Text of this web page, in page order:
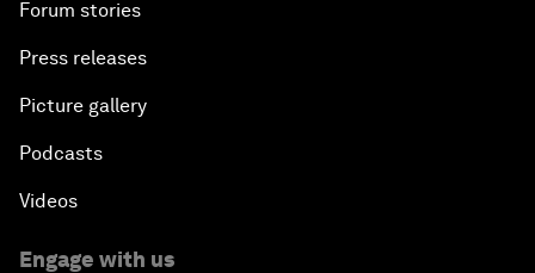
Forum stories
Press releases
Picture gallery
Podcasts
Videos
Engage with us